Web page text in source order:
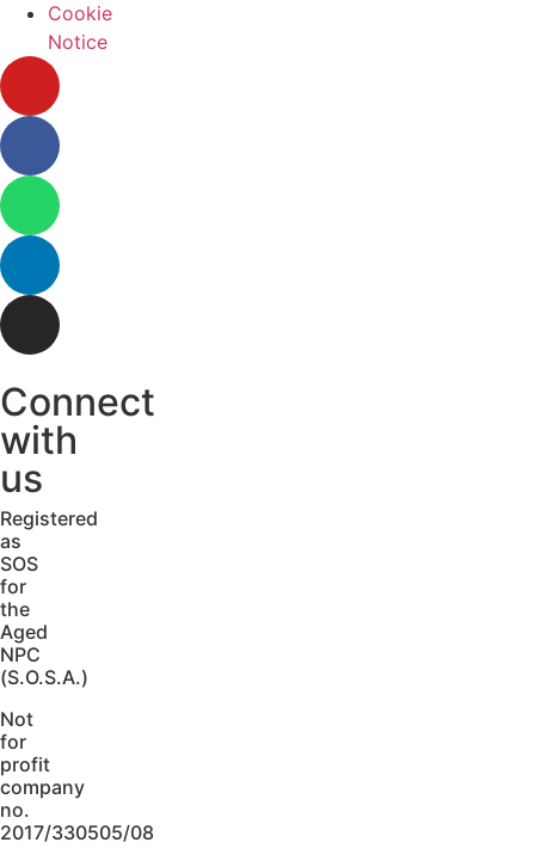
Cookie
Notice
Connect
with
us
Registered
as
SOS
for
the
Aged
NPC
(S.O.S.A.)
Not
for
profit
company
no.
2017/330505/08